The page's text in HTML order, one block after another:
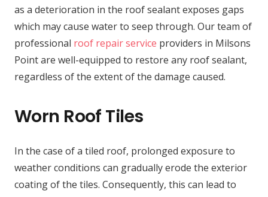
as a deterioration in the roof sealant exposes gaps
which may cause water to seep through. Our team of
professional roof repair service providers in Milsons
Point are well-equipped to restore any roof sealant,
regardless of the extent of the damage caused.
Worn Roof Tiles
In the case of a tiled roof, prolonged exposure to
weather conditions can gradually erode the exterior
coating of the tiles. Consequently, this can lead to